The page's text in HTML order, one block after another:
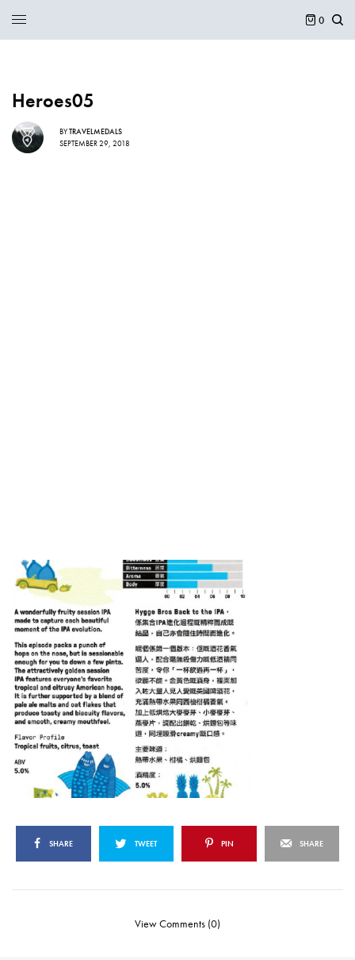
0
Heroes05
BYTRAVELMEDALS
SEPTEMBER 29, 2018
SHARE TWEET PIN SHARE
View Comments (0)